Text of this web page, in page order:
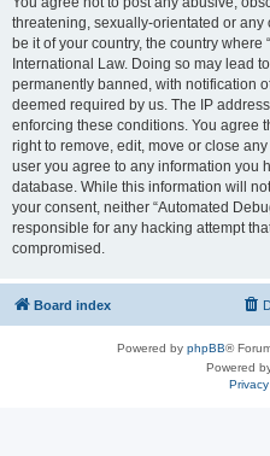
threatening, sexually-orientated or
be it of your country, the country
International Law. Doing so may lead
permanently banned, with notification
deemed required by us. The IP
enforcing these conditions. You agree
right to remove, edit, move or close
user you agree to any information you
database. While this information will
your consent, neither “Automated
responsible for any hacking attempt
compromised.
Board index
Powered by phpBB®
Powered
Privacy